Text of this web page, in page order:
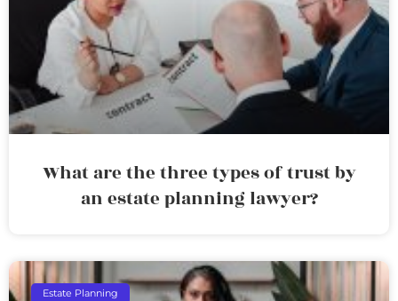
What are the three types of trust by
an estate planning lawyer?
Estate Planning